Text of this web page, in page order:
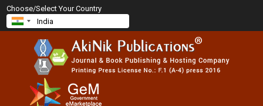
Choose/Select Your Country